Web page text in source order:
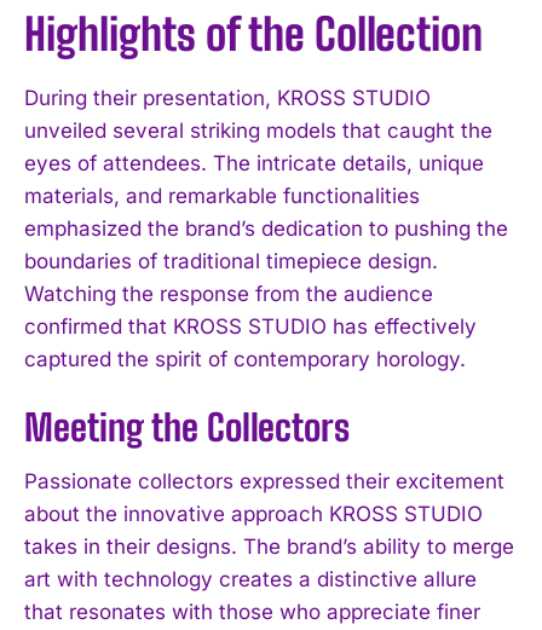
Highlights of the Collection
During their presentation, KROSS STUDIO
unveiled several striking models that caught the
eyes of attendees. The intricate details, unique
materials, and remarkable functionalities
emphasized the brand’s dedication to pushing the
boundaries of traditional timepiece design.
Watching the response from the audience
confirmed that KROSS STUDIO has effectively
captured the spirit of contemporary horology.
Meeting the Collectors
Passionate collectors expressed their excitement
about the innovative approach KROSS STUDIO
takes in their designs. The brand’s ability to merge
art with technology creates a distinctive allure
that resonates with those who appreciate finer